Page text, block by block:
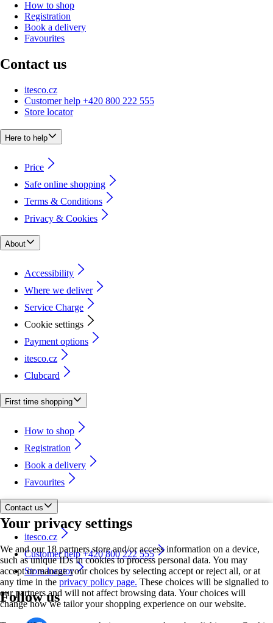
Your privacy settings
We and our 18 partners store and/or access information on a device,
such as unique IDs in cookies to process personal data. You may
accept or manage your choices by selecting accept or reject all, or at
any time in the privacy policy page. These choices will be signalled to
our partners and will not affect browsing data. Your choices will
change how we tailor your shopping experience on our website.
How to shop
Registration
Book a delivery
Favourites
Contact us
itesco.cz
Customer help +420 800 222 555
Store locator
Here to help
Price
Safe online shopping
Terms & Conditions
Privacy & Cookies
About
Accessibility
Where we deliver
Service Charge
Cookie settings
Payment options
itesco.cz
Clubcard
First time shopping
How to shop
Registration
Book a delivery
Favourites
Contact us
itesco.cz
Customer help +420 800 222 555
Store locator
Follow us